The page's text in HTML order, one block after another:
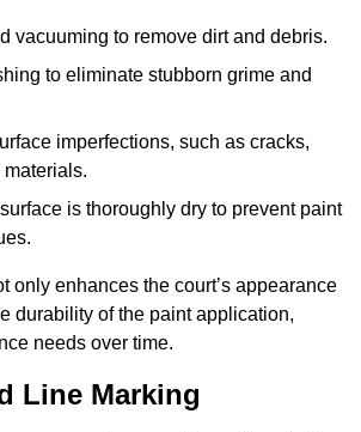
vacuuming to remove dirt and debris.
to eliminate stubborn grime and
imperfections, such as cracks,
is thoroughly dry to prevent paint
only enhances the court’s appearance
durability of the paint application,
needs over time.
Line Marking